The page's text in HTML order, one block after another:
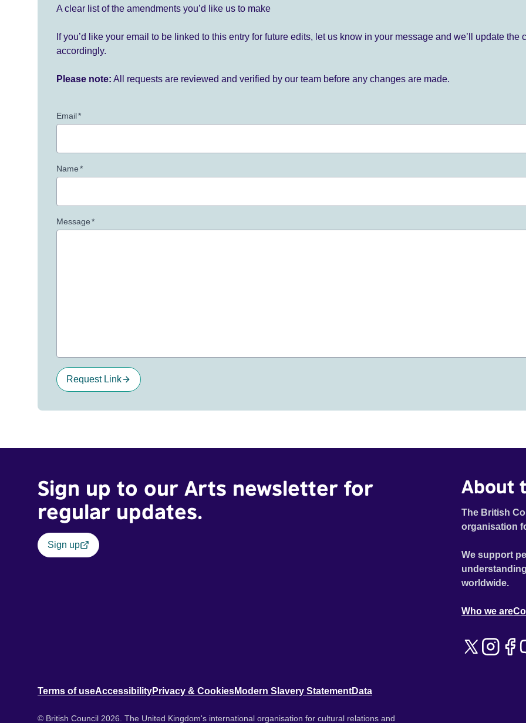
A clear list of the amendments you’d like us to make
If you’d like your email to be linked to this entry for future edits, let us know in your message and we’ll update the
accordingly.
Please note: All requests are reviewed and verified by our team before any changes are made.
Email*
Name*
Message*
Request Link
Sign up to our Arts newsletter for
regular updates.
Sign up
About
The British
organisation
We support
worldwide.
Who we are
Terms of useAccessibilityPrivacy & CookiesModern Slavery StatementData
© British Council 2026. The United Kingdom's international organisation for cultural relations and